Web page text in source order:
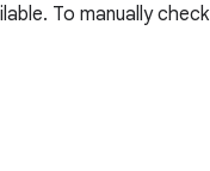
To manually check